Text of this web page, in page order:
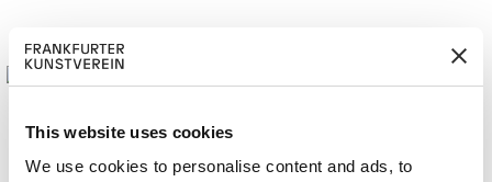
This website uses cookies
We use cookies to personalise content and ads, to